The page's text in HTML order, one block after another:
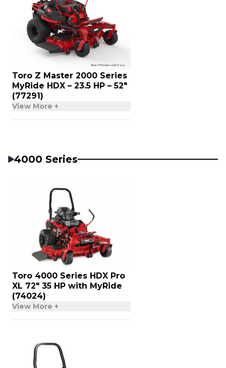
Toro Z Master 2000 Series
MyRide HDX – 23.5 HP – 52″
(77291)
View More +
4000 Series
Toro 4000 Series HDX Pro
XL 72″ 35 HP with MyRide
(74024)
View More +